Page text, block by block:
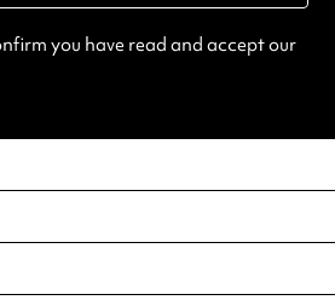
you have read and accept our